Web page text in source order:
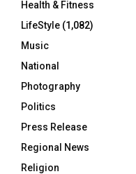
Health & Fitness
LifeStyle (1,082)
Music
National
Photography
Politics
Press Release
Regional News
Religion